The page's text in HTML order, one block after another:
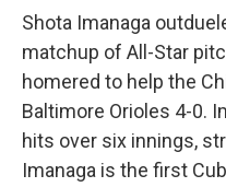
Shota Imanaga
matchup of All-Star
homered to help the
Baltimore Orioles 4-0.
hits over six innings,
Imanaga is the first